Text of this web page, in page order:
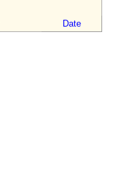
Date